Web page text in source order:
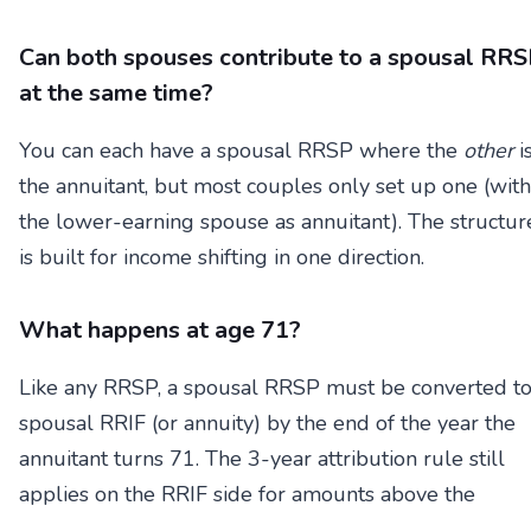
Can both spouses contribute to a spousal
at the same time?
You can each have a spousal RRSP where the other
the annuitant, but most couples only set up one (with
the lower-earning spouse as annuitant). The
is built for income shifting in one direction.
What happens at age 71?
Like any RRSP, a spousal RRSP must be converted
spousal RRIF (or annuity) by the end of the year the
annuitant turns 71. The 3-year attribution rule still
applies on the RRIF side for amounts above the